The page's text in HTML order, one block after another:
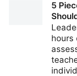
story-and-
5
hours